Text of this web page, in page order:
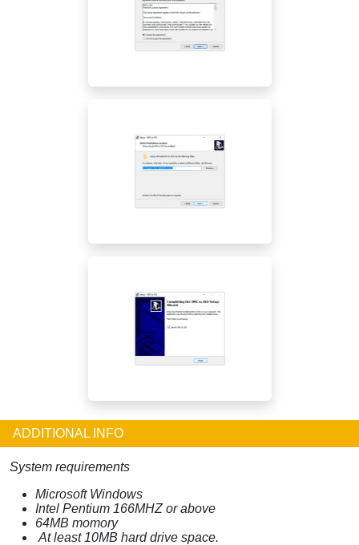
ADDITIONAL INFO
System requirements
Microsoft Windows
Intel Pentium 166MHZ or above
64MB momory
At least 10MB hard drive space.